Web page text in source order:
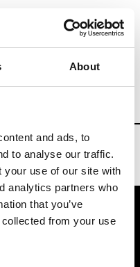
About
and ads, to
to analyse our traffic.
your use of our site with
analytics partners who
that you’ve
from your use
& Fashion Weeks
2021